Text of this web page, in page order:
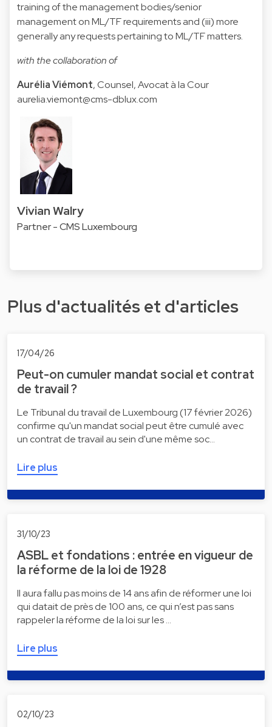
training of the management bodies/senior
management on ML/TF requirements and (iii) more
generally any requests pertaining to ML/TF matters.
with the collaboration of
Aurélia Viémont, Counsel, Avocat à la Cour
aurelia.viemont@cms-dblux.com
Vivian Walry
Partner - CMS Luxembourg
Plus d'actualités et d'articles
17/04/26
Peut-on cumuler mandat social et contrat
de travail ?
Le Tribunal du travail de Luxembourg (17 février 2026)
confirme qu'un mandat social peut être cumulé avec
un contrat de travail au sein d'une même soc…
Lire plus
31/10/23
ASBL et fondations : entrée en vigueur de
la réforme de la loi de 1928
Il aura fallu pas moins de 14 ans afin de réformer une loi
qui datait de près de 100 ans, ce qui n’est pas sans
rappeler la réforme de la loi sur les …
Lire plus
02/10/23